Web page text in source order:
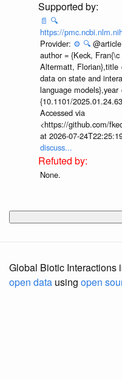
📄 🔍
https://
Provider: ⚙️ 🔍
author = {Keck,
Altermatt, Florian},title
data on state and
language models},year
{10.1101/
Accessed via
<https://github.com/
at 2026-07-
discuss...
None.
Global Biotic Interactions
open data using open